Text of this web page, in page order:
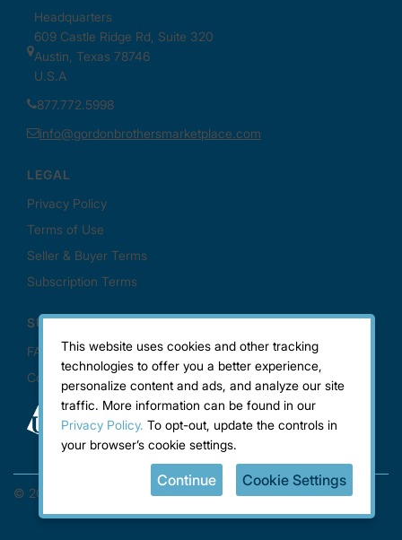
This website uses cookies and other tracking
technologies to offer you a better experience,
personalize content and ads, and analyze our site
traffic. More information can be found in our
Privacy Policy. To opt-out, update the controls in
your browser’s cookie settings.
Continue Cookie Settings